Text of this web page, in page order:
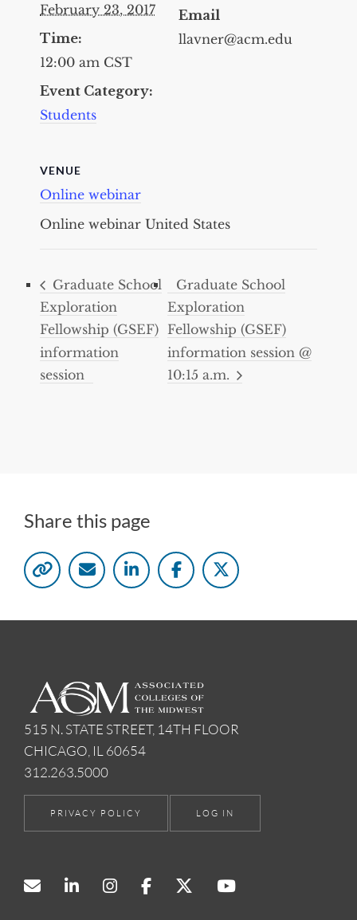
February 23, 2017
Time:
12:00 am CST
Event Category:
Students
VENUE
Online webinar
Online webinar United States
Email
llavner@acm.edu
Graduate School
Exploration
Fellowship (GSEF)
information
session
Graduate School
Exploration
Fellowship (GSEF)
information session @
10:15 a.m.
Share this page
515 N. STATE STREET, 14TH FLOOR
CHICAGO, IL 60654
312.263.5000
PRIVACY POLICY LOG IN